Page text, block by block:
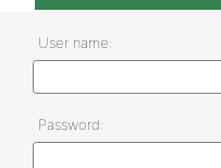
User name:
Password: